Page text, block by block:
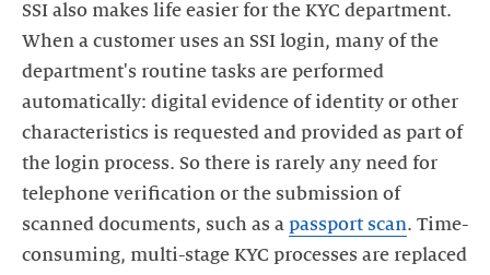
SSI also makes life easier for the KYC department.
When a customer uses an SSI login, many of the
department's routine tasks are performed
automatically: digital evidence of identity or other
characteristics is requested and provided as part of
the login process. So there is rarely any need for
telephone verification or the submission of
scanned documents, such as a passport scan. Time-
consuming, multi-stage KYC processes are replaced